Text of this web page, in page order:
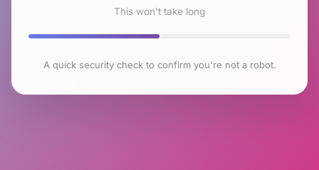
This won't take long
A quick security check to confirm you're not a robot.